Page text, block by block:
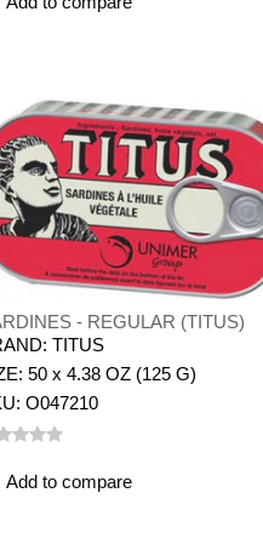
- REGULAR (TITUS)
TITUS
50 x 4.38 OZ (125 G)
O047210
Add to compare